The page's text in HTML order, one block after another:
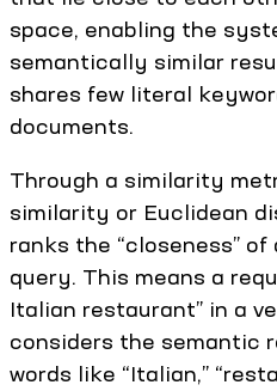
space, enabling the
semantically similar
shares few literal
documents.
Through a similarity
similarity or Euclidean
ranks the “closeness”
query. This means a
Italian restaurant” in a
considers the semantic
words like “Italian,”